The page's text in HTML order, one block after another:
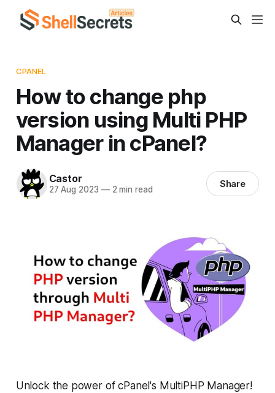
CPANEL
How to change php
version using Multi PHP
Manager in cPanel?
Castor
27 Aug 2023 —2 min read Share
Unlock the power of cPanel's MultiPHP Manager!